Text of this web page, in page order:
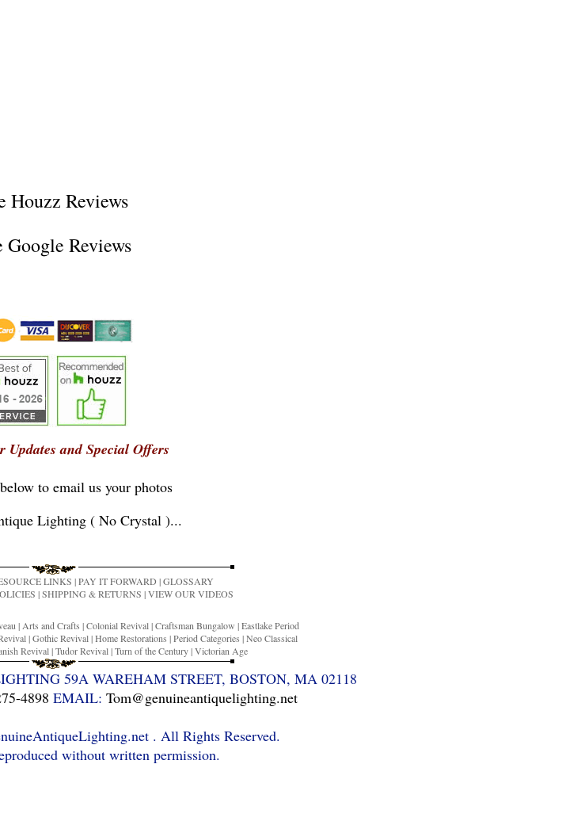
Houzz Reviews
Google Reviews
Updates and Special Offers
to email us your photos
Lighting ( No Crystal )...
LINKS |PAY IT FORWARD |GLOSSARY
|SHIPPING & RETURNS |VIEW OUR VIDEOS
| Arts and Crafts |Colonial Revival|Craftsman Bungalow |Eastlake Period
|Gothic Revival|Home Restorations |Period Categories |Neo Classical
Revival|Tudor Revival|Turn of the Century|Victorian Age
59A WAREHAM STREET, BOSTON, MA 02118
4898 EMAIL: Tom@genuineantiquelighting.net
. All Rights Reserved.
without written permission.